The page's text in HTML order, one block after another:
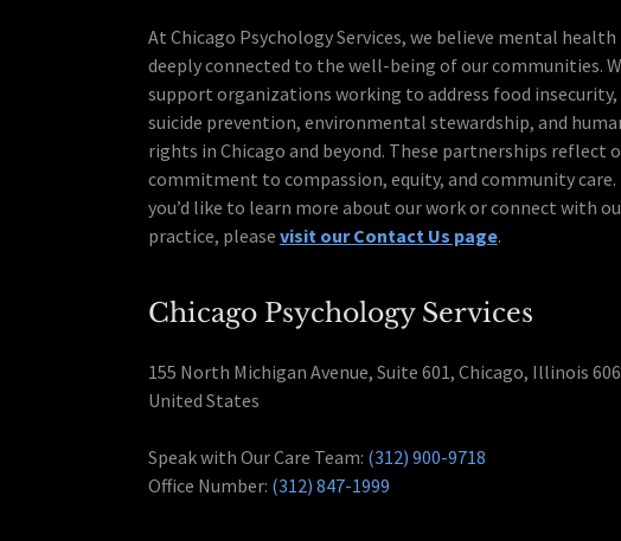
At Chicago Psychology Services, we believe mental health
deeply connected to the well-being of our communities.
support organizations working to address food insecurity,
suicide prevention, environmental stewardship, and
rights in Chicago and beyond. These partnerships reflect
commitment to compassion, equity, and community
you’d like to learn more about our work or connect with
practice, please visit our Contact Us page.
Chicago Psychology Services
155 North Michigan Avenue, Suite 601, Chicago, Illinois
United States
Speak with Our Care Team: (312) 900-9718
Office Number: (312) 847-1999